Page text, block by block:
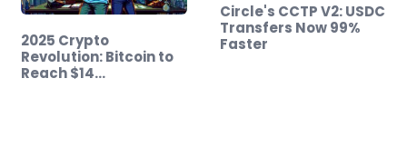
2025 Crypto
Revolution: Bitcoin to
Reach $14…
Circle's CCTP V2: USDC
Transfers Now 99%
Faster